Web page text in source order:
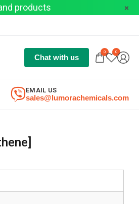
products
Chat with us
0 0
sales@lumorachemicals.com
EMAIL US